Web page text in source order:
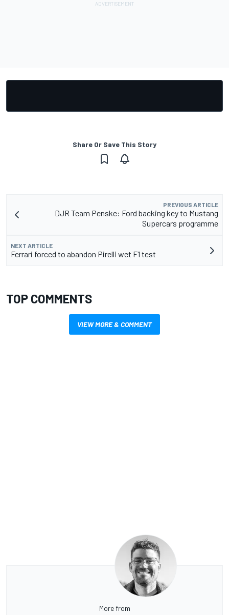
Share Or Save This Story
PREVIOUS ARTICLE
DJR Team Penske: Ford backing key to Mustang
Supercars programme
NEXT ARTICLE
Ferrari forced to abandon Pirelli wet F1 test
TOP COMMENTS
VIEW MORE & COMMENT
More from